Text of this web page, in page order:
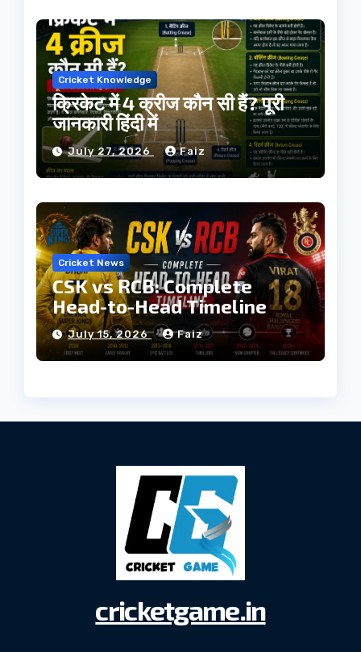
Cricket Knowledge
क्रिकेट में 4 क्रीज कौन सी हैं? पूरी
जानकारी हिंदी में
July 27, 2026 Faiz
Cricket News
CSK vs RCB: Complete
Head-to-Head Timeline
July 15, 2026 Faiz
cricketgame.in